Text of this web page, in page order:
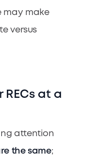
may make
versus
at a
attention
the same;